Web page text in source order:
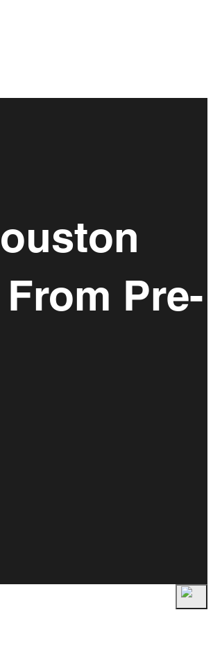
Pre-